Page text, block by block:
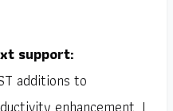
support:
additions to